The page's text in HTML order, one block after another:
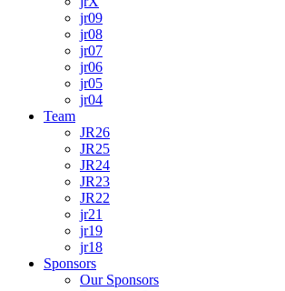
jr09
jr08
jr07
jr06
jr05
jr04
Team
JR26
JR25
JR24
JR23
JR22
jr21
jr19
jr18
Sponsors
Our Sponsors